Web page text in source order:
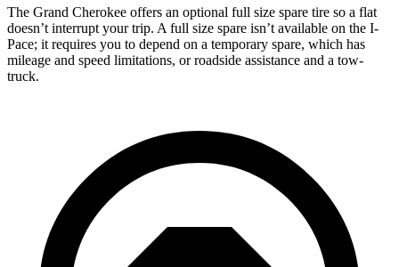
The Grand Cherokee offers an optional full size spare tire so a flat
doesn’t interrupt your trip. A full size spare isn’t available on the I-
Pace; it requires you to depend on a temporary spare, which has
mileage and speed limitations, or roadside assistance and a tow-
truck.